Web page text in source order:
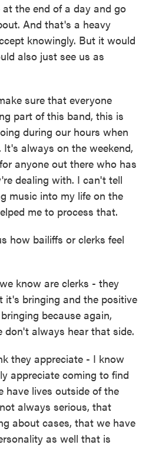
the end of a day and go
And that's a heavy
knowingly. But it would
also just see us as
sure that everyone
part of this band, this is
during our hours when
always on the weekend,
anyone out there who has
dealing with. I can't tell
music into my life on the
me to process that.
how bailiffs or clerks feel
know are clerks - they
it's bringing and the positive
because again,
don't always hear that side.
they appreciate - I know
appreciate coming to find
have lives outside of the
always serious, that
about cases, that we have
as well that is